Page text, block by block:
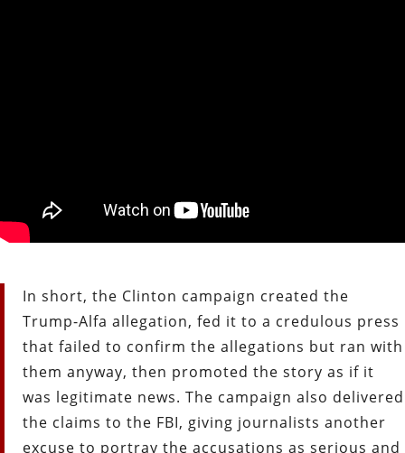
In short, the Clinton campaign created the
Trump-Alfa allegation, fed it to a credulous press
that failed to confirm the allegations but ran with
them anyway, then promoted the story as if it
was legitimate news. The campaign also delivered
the claims to the FBI, giving journalists another
excuse to portray the accusations as serious and